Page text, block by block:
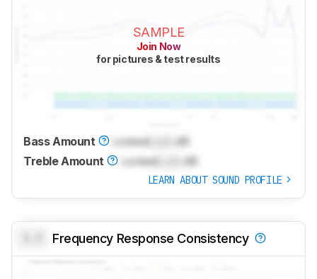
SAMPLE
Join Now
for pictures & test results
Bass Amount LockedLock
dB
Treble Amount
LockedLock dB
LEARN ABOUT SOUND PROFILE
Frequency Response Consistency